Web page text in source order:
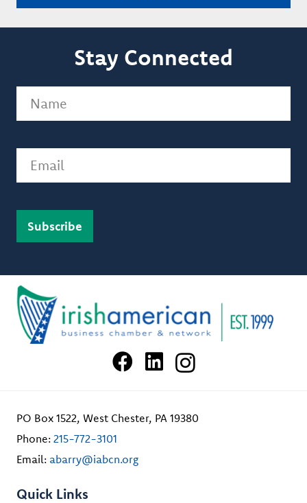
Stay Connected
PO Box 1522, West Chester, PA 19380
Phone: 215-772-3101
Email: abarry@iabcn.org
Quick Links